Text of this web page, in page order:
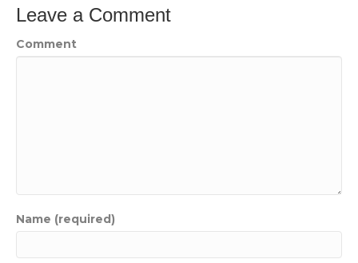
Leave a Comment
Comment
Name (required)